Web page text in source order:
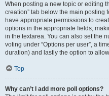
When posting a new topic or editing
creation” tab below the main posting
have appropriate permissions to
options in the appropriate fields,
in the textarea. You can also set the
voting under “Options per user”, a
duration) and lastly the option to
Top
Why can’t I add more poll options?